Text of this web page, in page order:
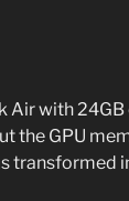
with
the GPU
transformed